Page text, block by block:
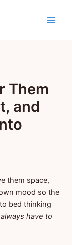
Them
and
them space,
mood so the
bed thinking
have to